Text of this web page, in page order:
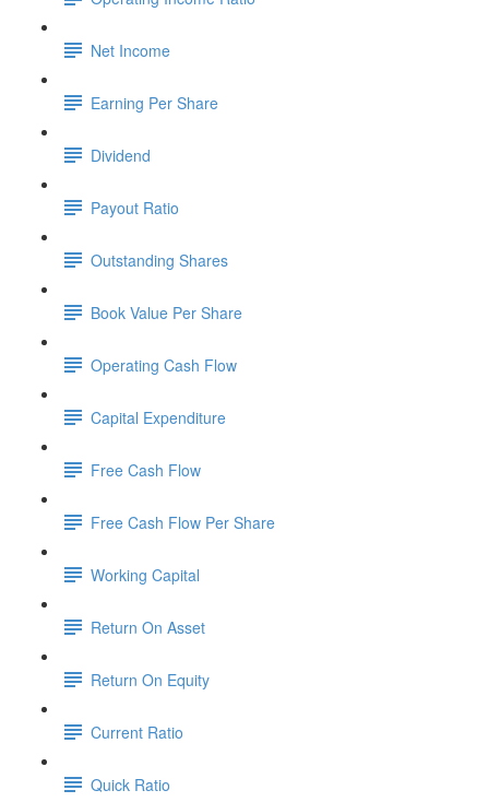
Net Income
Earning Per Share
Dividend
Payout Ratio
Outstanding Shares
Book Value Per Share
Operating Cash Flow
Capital Expenditure
Free Cash Flow
Free Cash Flow Per Share
Working Capital
Return On Asset
Return On Equity
Current Ratio
Quick Ratio